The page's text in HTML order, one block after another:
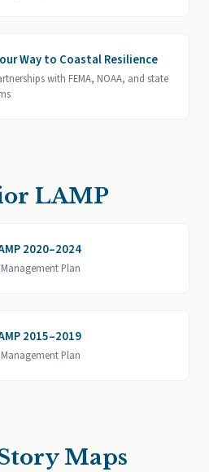
Way to Coastal Resilience
with FEMA, NOAA, and state
LAMP
2020–2024
Plan
2015–2019
Plan
Maps